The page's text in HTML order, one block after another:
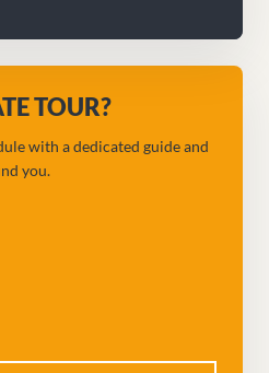
TOUR?
with a dedicated guide and
you.